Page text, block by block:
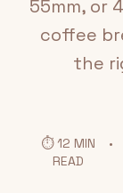
55mm, or
coffee
the
⏱️ 12 MIN
READ
•